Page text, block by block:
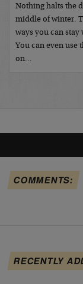
Nothing halts the
middle of winter.
ways you can stay
You can even use
on…
COMMENTS:
RECENTLY